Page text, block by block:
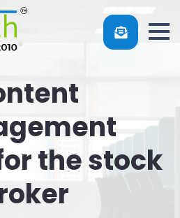
the stock